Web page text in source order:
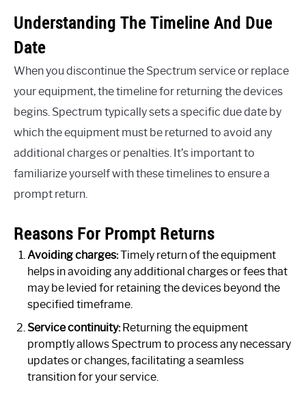
Understanding The Timeline And Due
Date
When you discontinue the Spectrum service or replace
your equipment, the timeline for returning the devices
begins. Spectrum typically sets a specific due date by
which the equipment must be returned to avoid any
additional charges or penalties. It’s important to
familiarize yourself with these timelines to ensure a
prompt return.
Reasons For Prompt Returns
Avoiding charges:Timely return of the equipment
helps in avoiding any additional charges or fees that
may be levied for retaining the devices beyond the
specified timeframe.
Service continuity:Returning the equipment
promptly allows Spectrum to process any necessary
updates or changes, facilitating a seamless
transition for your service.